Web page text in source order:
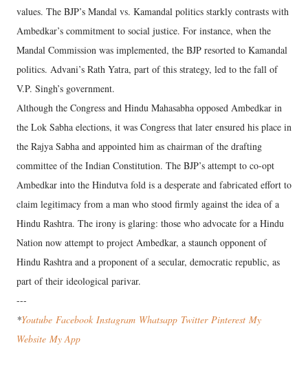
values. The BJP’s Mandal vs. Kamandal politics starkly contrasts with
Ambedkar’s commitment to social justice. For instance, when the
Mandal Commission was implemented, the BJP resorted to Kamandal
politics. Advani’s Rath Yatra, part of this strategy, led to the fall of
V.P. Singh’s government.
Although the Congress and Hindu Mahasabha opposed Ambedkar in
the Lok Sabha elections, it was Congress that later ensured his place in
the Rajya Sabha and appointed him as chairman of the drafting
committee of the Indian Constitution. The BJP’s attempt to co-opt
Ambedkar into the Hindutva fold is a desperate and fabricated effort to
claim legitimacy from a man who stood firmly against the idea of a
Hindu Rashtra. The irony is glaring: those who advocate for a Hindu
Nation now attempt to project Ambedkar, a staunch opponent of
Hindu Rashtra and a proponent of a secular, democratic republic, as
part of their ideological parivar.
---
*Youtube Facebook Instagram Whatsapp Twitter Pinterest My
Website My App